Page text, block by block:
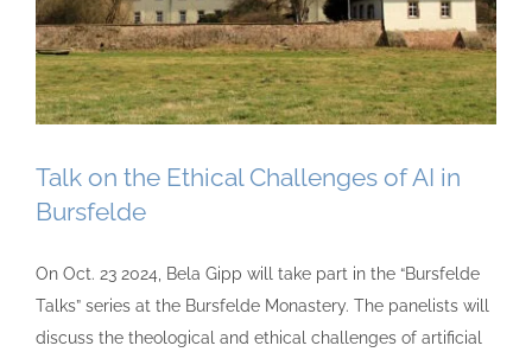
Talk on the Ethical Challenges of AI in
Bursfelde
On Oct. 23 2024, Bela Gipp will take part in the “Bursfelde
Talks” series at the Bursfelde Monastery. The panelists will
discuss the theological and ethical challenges of artificial